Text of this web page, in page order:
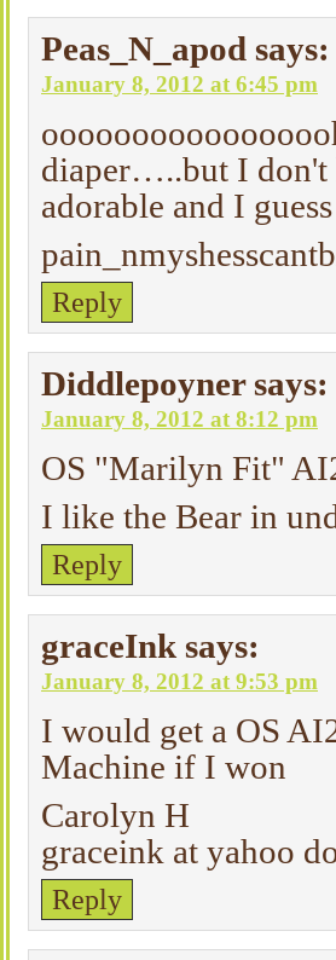
Peas_N_apod says:
January 8, 2012 at 6:45 pm
diaper…..but I
adorable and I
Reply
Diddlepoyner says:
January 8, 2012 at 8:12 pm
OS "Marilyn Fit"
I like the Bear in
Reply
graceInk says:
January 8, 2012 at 9:53 pm
I would get a OS
Machine if I won
Carolyn H
graceink at yahoo
Reply